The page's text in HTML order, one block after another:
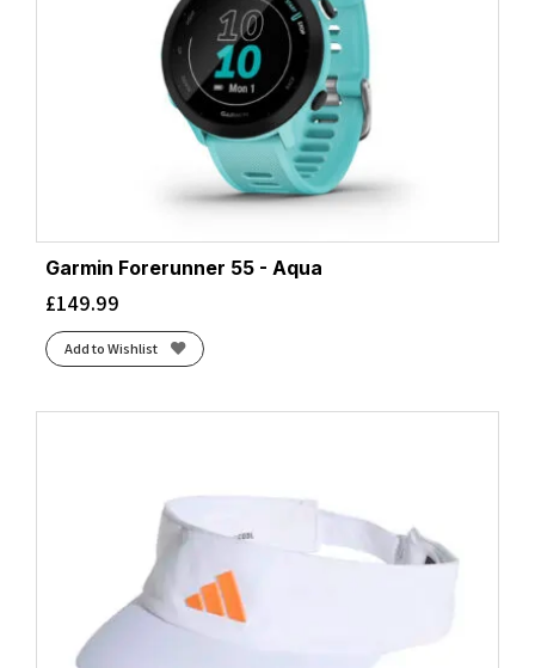
Garmin Forerunner 55 - Aqua
£149.99
Add to Wishlist